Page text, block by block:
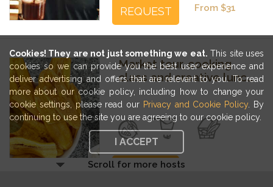
Cookies! They are not just something we eat. This site uses
cookies so we can provide you the best user experience and
deliver advertising and offers that are relevant to you. To read
more about our cookie policy, including how to change your
cookie settings, please read our Privacy and Cookie Policy . By
continuing to use the site you are agreeing to our cookie policy.
I ACCEPT
From $31
REQUEST
Previous Next
Market tour, cooking
class and creative lunch
with food-loving friends
REQUEST
Scroll for more hosts